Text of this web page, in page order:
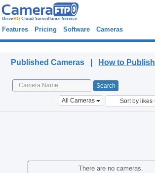
Features Pricing Software Cameras
Published Cameras | How to Publish
All Cameras Sort by likes
There are no cameras.